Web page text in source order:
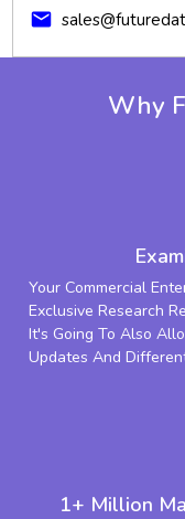
mail
Why
Your Commercial
Exclusive Research
It's Going To Also
Updates And
1+ Million